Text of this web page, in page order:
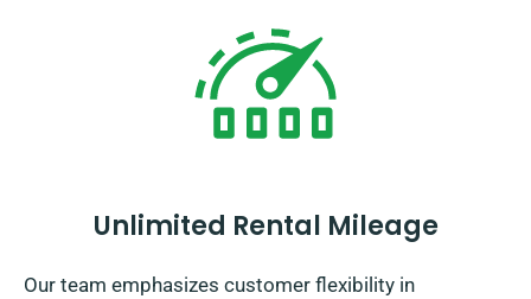
Unlimited Rental Mileage
Our team emphasizes customer flexibility in